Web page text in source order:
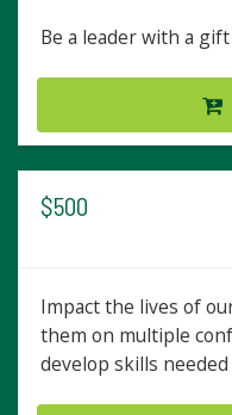
Be a leader with a
$500
Impact the lives of
them on multiple
develop skills